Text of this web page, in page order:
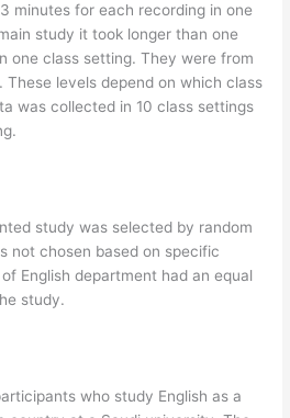
minutes for each recording in one
study it took longer than one
one class setting. They were from
These levels depend on which class
was collected in 10 class settings
study was selected by random
not chosen based on specific
English department had an equal
study.
who study English as a